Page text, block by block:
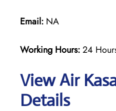
Email: NA
Working Hours:24
View Air
Details